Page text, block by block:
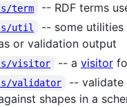
term -- RDF terms
util
-- some
or validation output
visitor -- a visitor
validator
-- validate
shapes in a